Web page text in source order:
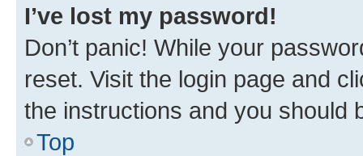
I’ve lost my password!
Don’t panic! While your
reset. Visit the login page and
the instructions and you should
Top